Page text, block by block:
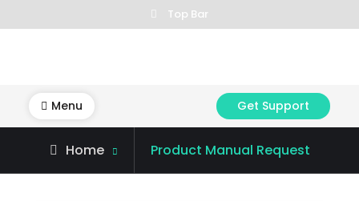
to
Top Bar
Menu Get Support
Home Product Manual Request